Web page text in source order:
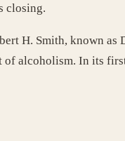
closing.
H. Smith, known
alcoholism. In its